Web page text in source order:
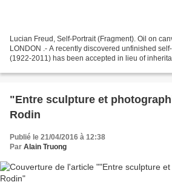
Lucian Freud, Self-Portrait (Fragment). Oil on
LONDON .- A recently discovered unfinished
(1922-2011) has been accepted in lieu of
"Entre sculpture et
Rodin
Publié le 21/04/2016 à 12:38
Par Alain Truong